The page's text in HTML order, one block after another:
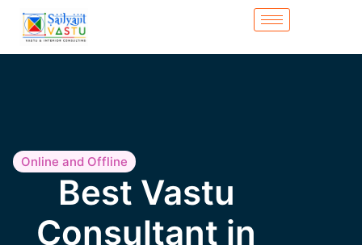
Online and Offline
Best Vastu
Consultant in